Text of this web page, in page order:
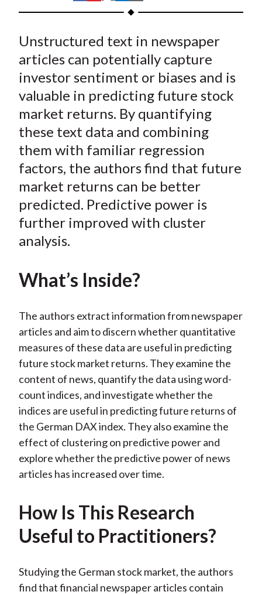
h
r
e
o
F
a
c
e
b
o
o
h
r
e
o
W
e
i
b
o
h
r
e
o
n
T
w
t
e
r
X
h
r
e
o
n
L
i
n
k
e
d
I
h
r
e
b
E
m
a
i
l
Unstructured text in newspaper
articles can potentially capture
investor sentiment or biases and is
valuable in predicting future stock
market returns. By quantifying
these text data and combining
them with familiar regression
factors, the authors find that future
market returns can be better
predicted. Predictive power is
further improved with cluster
analysis.
What’s Inside?
The authors extract information from newspaper
articles and aim to discern whether quantitative
measures of these data are useful in predicting
future stock market returns. They examine the
content of news, quantify the data using word-
count indices, and investigate whether the
indices are useful in predicting future returns of
the German DAX index. They also examine the
effect of clustering on predictive power and
explore whether the predictive power of news
articles has increased over time.
How Is This Research
Useful to Practitioners?
Studying the German stock market, the authors
find that financial newspaper articles contain